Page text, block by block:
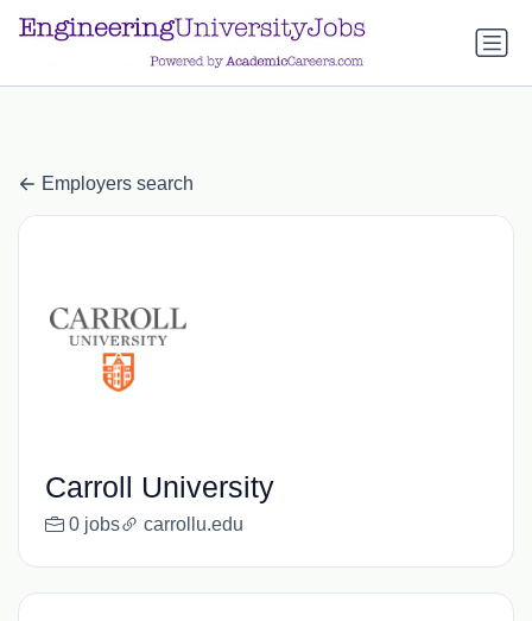
a.btn-primary:nth-child(1) { display: none; }
child(1) { display: none; }
Employers search
Carroll University
0 jobs carrollu.edu